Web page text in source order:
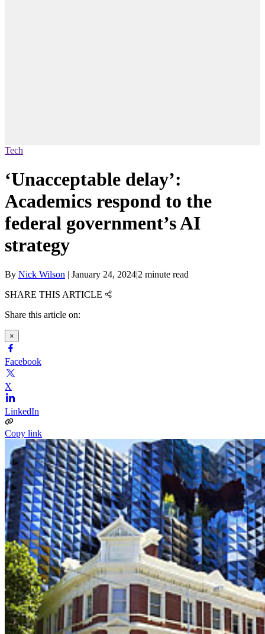
Tech
‘Unacceptable delay’:
Academics respond to the
federal government’s AI
strategy
By Nick Wilson | January 24, 2024|2 minute read
SHARE THIS ARTICLE
Share this article on:
×
Facebook
X
LinkedIn
Copy link